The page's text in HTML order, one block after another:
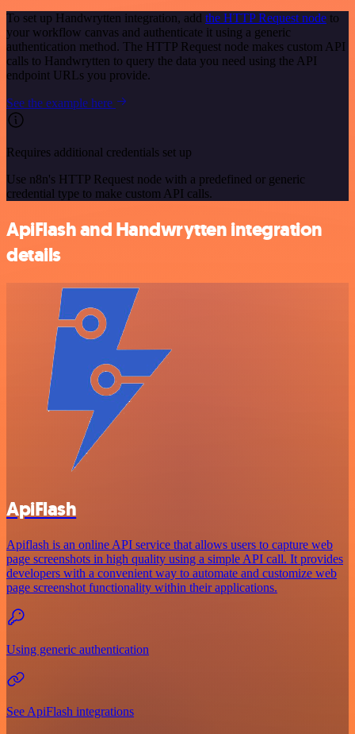
To set up Handwrytten integration, add the HTTP Request node to
your workflow canvas and authenticate it using a generic
authentication method. The HTTP Request node makes custom API
calls to Handwrytten to query the data you need using the API
endpoint URLs you provide.
See the example here
Requires additional credentials set up
Use n8n's HTTP Request node with a predefined or generic
credential type to make custom API calls.
ApiFlash and Handwrytten integration
details
ApiFlash
Apiflash is an online API service that allows users to capture web
page screenshots in high quality using a simple API call. It provides
developers with a convenient way to automate and customize web
page screenshot functionality within their applications.
Using generic authentication
See ApiFlash integrations